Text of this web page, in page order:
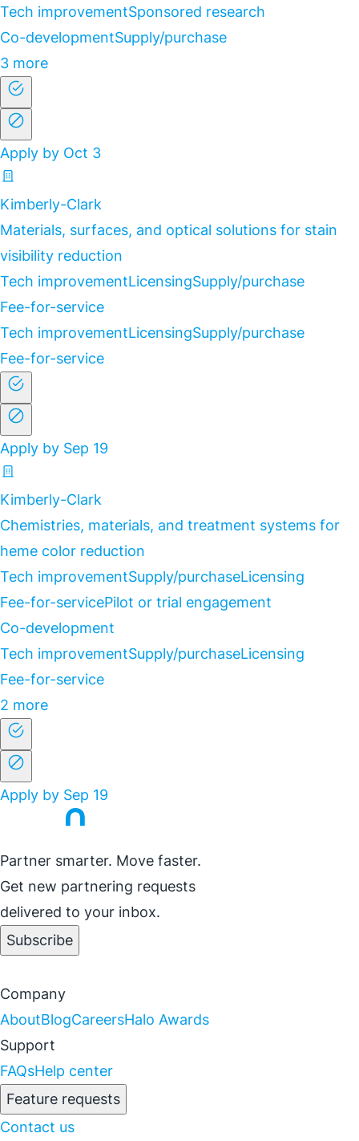
Tech improvementSponsored research
Co-developmentSupply/purchase
3 more
Apply by Oct 3
Kimberly-Clark
Materials, surfaces, and optical solutions for stain
visibility reduction
Tech improvementLicensingSupply/purchase
Fee-for-service
Tech improvementLicensingSupply/purchase
Fee-for-service
Apply by Sep 19
Kimberly-Clark
Chemistries, materials, and treatment systems for
heme color reduction
Tech improvementSupply/purchaseLicensing
Fee-for-servicePilot or trial engagement
Co-development
Tech improvementSupply/purchaseLicensing
Fee-for-service
2 more
Apply by Sep 19
Partner smarter. Move faster.
Get new partnering requests
delivered to your inbox.
Subscribe
Company
AboutBlogCareersHalo Awards
Support
FAQsHelp center
Feature requests
Contact us